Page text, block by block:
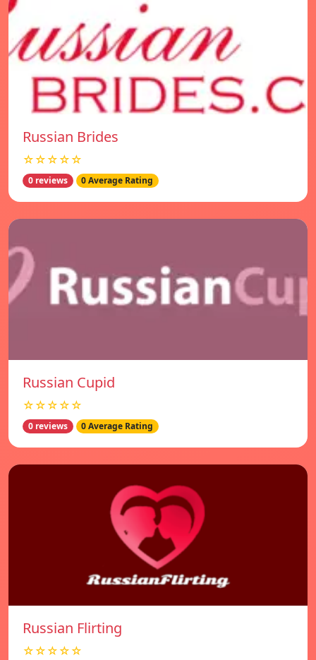
Russian Brides
☆☆☆☆☆
0 reviews 0 Average Rating
Russian Cupid
☆☆☆☆☆
0 reviews 0 Average Rating
Russian Flirting
☆☆☆☆☆